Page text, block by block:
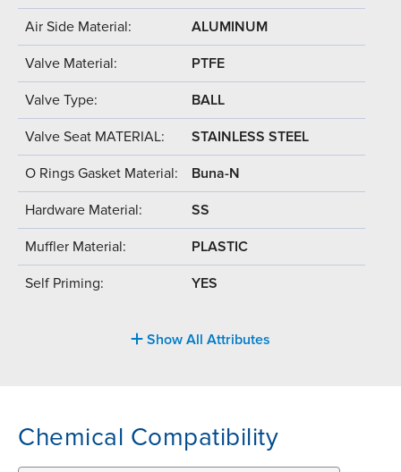
Air Side Material: ALUMINUM
Valve Material: PTFE
Valve Type: BALL
Valve Seat MATERIAL: STAINLESS STEEL
O Rings Gasket Material: Buna-N
Hardware Material: SS
Muffler Material: PLASTIC
Self Priming: YES
Show All Attributes
Chemical Compatibility